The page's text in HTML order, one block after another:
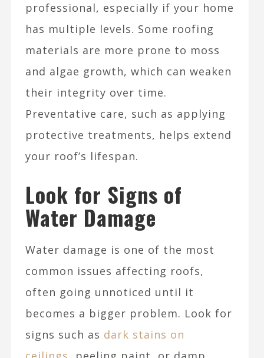
professional, especially if your home
has multiple levels. Some roofing
materials are more prone to moss
and algae growth, which can weaken
their integrity over time.
Preventative care, such as applying
protective treatments, helps extend
your roof’s lifespan.
Look for Signs of
Water Damage
Water damage is one of the most
common issues affecting roofs,
often going unnoticed until it
becomes a bigger problem. Look for
signs such as dark stains on